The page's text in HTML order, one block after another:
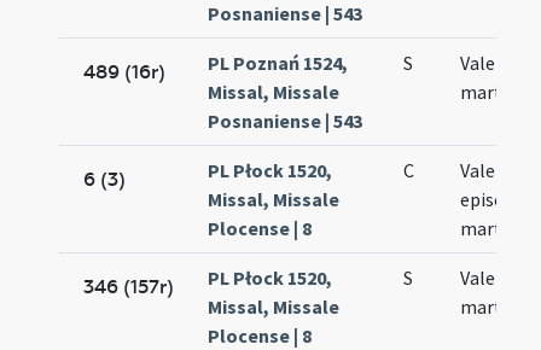
Posnaniense | 543
489 (16r)
PL Poznań 1524,
Missal, Missale
Posnaniense | 543
S
Valentini
martyris
6 (3)
PL Płock 1520,
Missal, Missale
Plocense | 8
C
Valentini
episcopi
martyris
346 (157r)
PL Płock 1520,
Missal, Missale
Plocense | 8
S
Valentini
martyris